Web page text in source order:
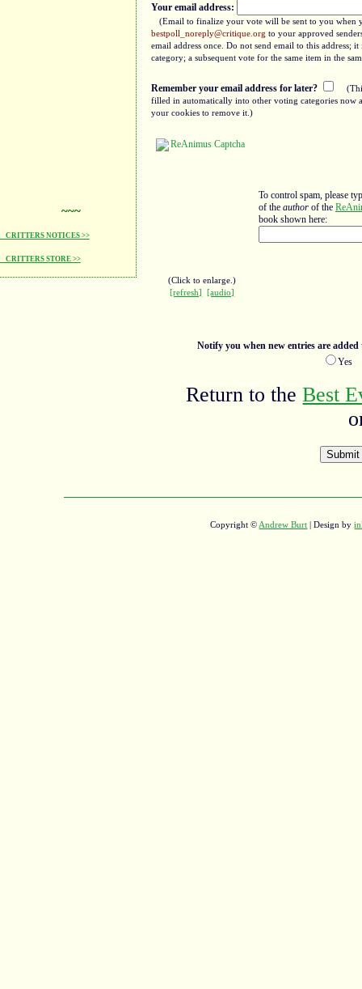
~~~
NOTICES >>
STORE >>
Your email address:
(Email to finalize your vote will be sent to you when
bestpoll_noreply@critique.org to your approved
email address once. Do not send email to this address;
category; a subsequent vote for the same item in the
Remember your email address for later?
filled in automatically into other voting categories now
your cookies to remove it.)
(Click to enlarge.)
[refresh]
[audio]
To control spam, please
of the authorof the
book shown here:
Notify you when new entries are
Return to theBest
Copyright © Andrew Burt | Design by